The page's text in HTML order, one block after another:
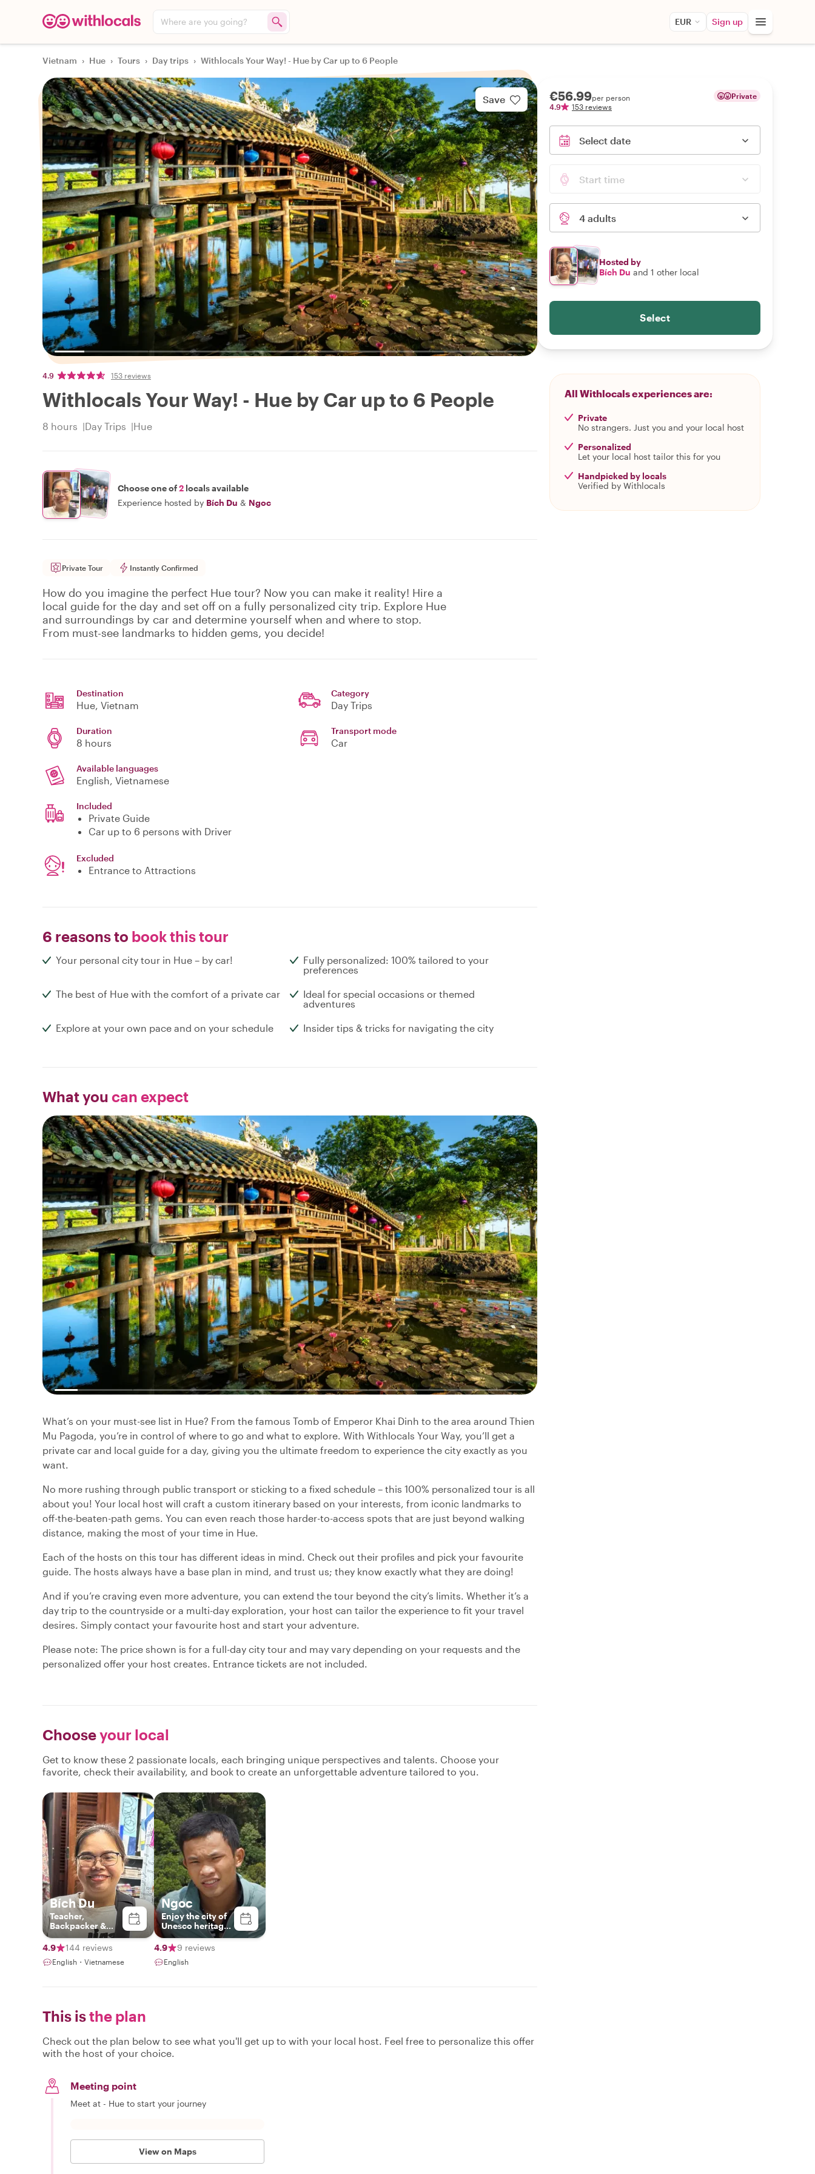
Where are you going? EUR Sign up
Vietnam › Hue › Tours › Day trips › Withlocals Your Way! - Hue by Car up to 6 People
Save
4.9 153 reviews
Withlocals Your Way! - Hue by Car up to 6 People
8 hours Day Trips Hue
Choose one of2 locals available
Experience hosted by Bích Du & Ngoc
Private Tour Instantly Confirmed
How do you imagine the perfect Hue tour? Now you can make it reality! Hire a
local guide for the day and set off on a fully personalized city trip. Explore Hue
and surroundings by car and determine yourself when and where to stop.
From must-see landmarks to hidden gems, you decide!
Destination
Hue, Vietnam
Category
Day Trips
Duration
8 hours
Transport mode
Car
Available languages
English, Vietnamese
Included
Private Guide
Car up to 6 persons with Driver
Excluded
Entrance to Attractions
6 reasons to book this tour
Your personal city tour in Hue – by car!
Fully personalized: 100% tailored to your
preferences
The best of Hue with the comfort of a private car
Ideal for special occasions or themed
adventures
Explore at your own pace and on your schedule Insider tips & tricks for navigating the city
What you can expect
What’s on your must-see list in Hue? From the famous Tomb of Emperor Khai Dinh to the area around Thien
Mu Pagoda, you’re in control of where to go and what to explore. With Withlocals Your Way, you’ll get a
private car and local guide for a day, giving you the ultimate freedom to experience the city exactly as you
want.
No more rushing through public transport or sticking to a fixed schedule – this 100% personalized tour is all
about you! Your local host will craft a custom itinerary based on your interests, from iconic landmarks to
off-the-beaten-path gems. You can even reach those harder-to-access spots that are just beyond walking
distance, making the most of your time in Hue.
Each of the hosts on this tour has different ideas in mind. Check out their profiles and pick your favourite
guide. The hosts always have a base plan in mind, and trust us; they know exactly what they are doing!
And if you’re craving even more adventure, you can extend the tour beyond the city’s limits. Whether it’s a
day trip to the countryside or a multi-day exploration, your host can tailor the experience to fit your travel
desires. Simply contact your favourite host and start your adventure.
Please note: The price shown is for a full-day city tour and may vary depending on your requests and the
personalized offer your host creates. Entrance tickets are not included.
Chooseyour local
Get to know these 2 passionate locals, each bringing unique perspectives and talents. Choose your
favorite, check their availability, and book to create an unforgettable adventure tailored to you.
Bích Du
Teacher,
Backpacker &
Photographer
4.9
144 reviews
English・Vietnamese
Ngoc
Enjoy the city of
Unesco heritages
with me
4.9
9 reviews
English
This isthe plan
Check out the plan below to see what you'll get up to with your local host. Feel free to personalize this offer
with the host of your choice.
Meeting point
Meet at - Hue to start your journey
View on Maps
€56.99per person
4.9
153 reviews
Private
Select date
Start time
4 adults
Hosted by
Bích Du and 1 other local
Select
All Withlocals experiences are:
Private
No strangers. Just you and your local host
Personalized
Let your local host tailor this for you
Handpicked by locals
Verified by Withlocals